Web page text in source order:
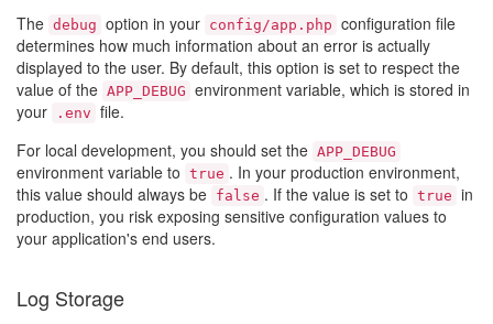
The debug option in your config/app.php configuration file
determines how much information about an error is actually
displayed to the user. By default, this option is set to respect the
value of the APP_DEBUG environment variable, which is stored in
your
.env file.
For local development, you should set the APP_DEBUG
environment variable to true . In your production environment,
this value should always be false . If the value is set to true in
production, you risk exposing sensitive configuration values to
your application's end users.
Log Storage